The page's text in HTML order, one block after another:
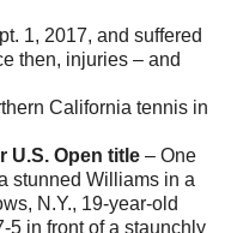
1, 2017, and suffered
then, injuries – and
California tennis in
U.S. Open title – One
stunned Williams in a
N.Y., 19-year-old
5 in front of a staunchly